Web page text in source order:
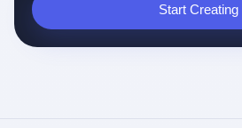
Start Creating